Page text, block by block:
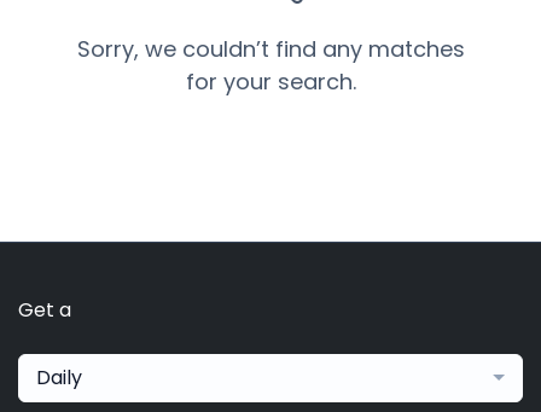
Sorry, we couldn’t find any matches
for your search.
Get a
Daily